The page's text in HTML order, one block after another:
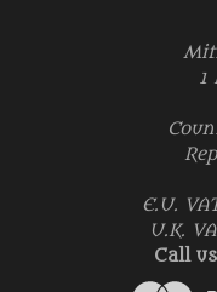
1
E.U.
U.K.
Call